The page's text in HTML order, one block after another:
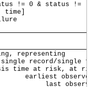
!= 0 & status != .
representing
record/single
time at risk, at
earliest
last